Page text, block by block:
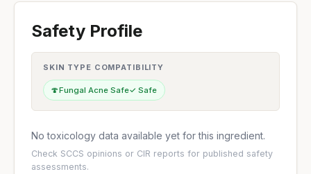
Safety Profile
SKIN TYPE COMPATIBILITY
🍄Fungal Acne Safe✓ Safe
No toxicology data available yet for this ingredient.
Check SCCS opinions or CIR reports for published safety
assessments.